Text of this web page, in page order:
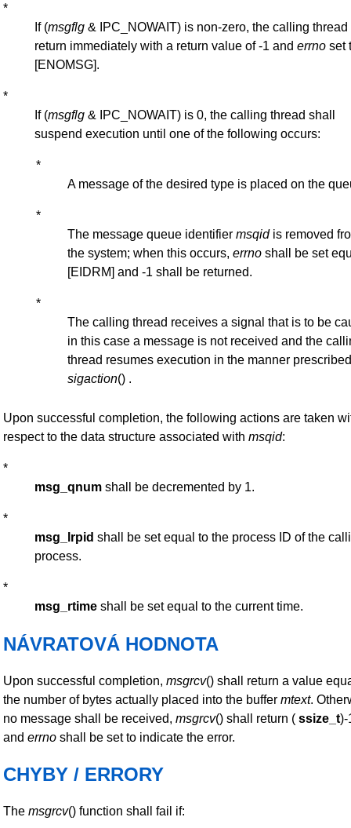
*
If (msgflg & IPC_NOWAIT) is non-zero, the calling
return immediately with a return value of -1 and errno set
[ENOMSG].
*
If (msgflg & IPC_NOWAIT) is 0, the calling thread shall
suspend execution until one of the following occurs:
*
A message of the desired type is placed on the
*
The message queue identifiermsqidis removed
the system; when this occurs,errno shall be set
[EIDRM] and -1 shall be returned.
*
The calling thread receives a signal that is to be
in this case a message is not received and the
thread resumes execution in the manner
sigaction() .
Upon successful completion, the following actions are taken
respect to the data structure associated with msqid:
*
msg_qnum shall be decremented by 1.
*
msg_lrpid shall be set equal to the process ID of the
process.
*
msg_rtime shall be set equal to the current time.
NÁVRATOVÁ HODNOTA
Upon successful completion, msgrcv() shall return a value
the number of bytes actually placed into the buffer mtext.
no message shall be received, msgrcv() shall return ( ssize_t)-
and errno shall be set to indicate the error.
CHYBY / ERRORY
The msgrcv() function shall fail if: